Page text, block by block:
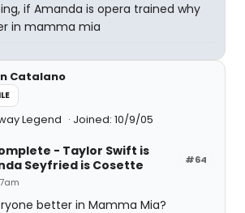
if Amanda is opera trained why
in mamma mia
Catalano
Legend Joined: 10/9/05
#64
- Taylor Swift is
Seyfried is Cosette
better in Mamma Mia?